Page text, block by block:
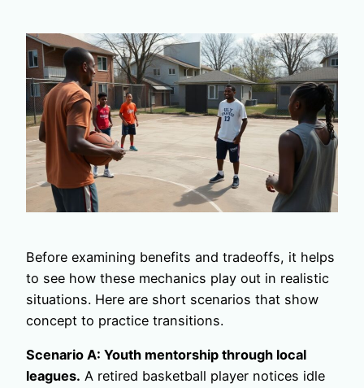
Before examining benefits and tradeoffs, it helps
to see how these mechanics play out in realistic
situations. Here are short scenarios that show
concept to practice transitions.
Scenario A: Youth mentorship through local
leagues. A retired basketball player notices idle